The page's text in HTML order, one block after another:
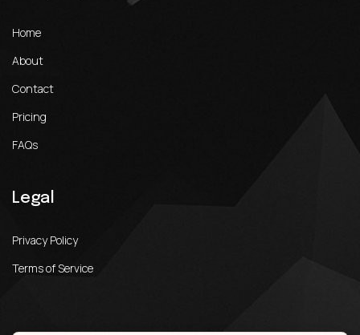
Home
About
Contact
Pricing
FAQs
Legal
Privacy Policy
Terms of Service